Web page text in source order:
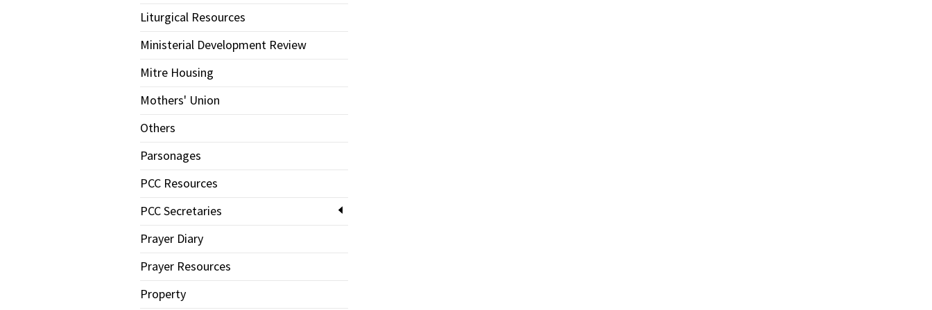
Liturgical Resources
Ministerial Development Review
Mitre Housing
Mothers' Union
Others
Parsonages
PCC Resources
PCC Secretaries
Prayer Diary
Prayer Resources
Property